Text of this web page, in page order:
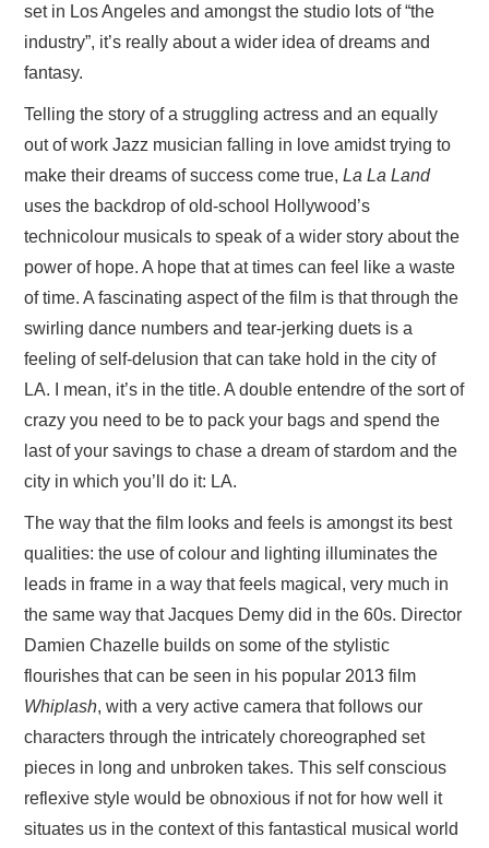
set in Los Angeles and amongst the studio lots of “the
industry”, it’s really about a wider idea of dreams and
fantasy.
Telling the story of a struggling actress and an equally
out of work Jazz musician falling in love amidst trying to
make their dreams of success come true,La La Land
uses the backdrop of old-school Hollywood’s
technicolour musicals to speak of a wider story about the
power of hope. A hope that at times can feel like a waste
of time. A fascinating aspect of the film is that through the
swirling dance numbers and tear-jerking duets is a
feeling of self-delusion that can take hold in the city of
LA. I mean, it’s in the title. A double entendre of the sort of
crazy you need to be to pack your bags and spend the
last of your savings to chase a dream of stardom and the
city in which you’ll do it: LA.
The way that the film looks and feels is amongst its best
qualities: the use of colour and lighting illuminates the
leads in frame in a way that feels magical, very much in
the same way that Jacques Demy did in the 60s. Director
Damien Chazelle builds on some of the stylistic
flourishes that can be seen in his popular 2013 film
Whiplash, with a very active camera that follows our
characters through the intricately choreographed set
pieces in long and unbroken takes. This self conscious
reflexive style would be obnoxious if not for how well it
situates us in the context of this fantastical musical world